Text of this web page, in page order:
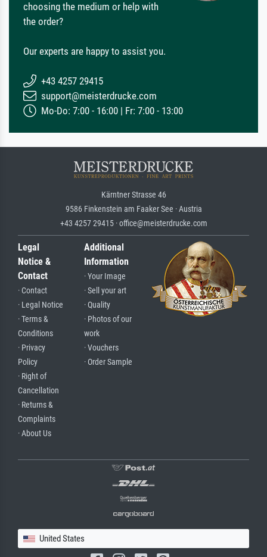
choosing the medium or help with
the order?
Our experts are happy to assist you.
+43 4257 29415
support@meisterdrucke.com
Mo-Do: 7:00 - 16:00 | Fr: 7:00 - 13:00
Kärntner Strasse 46
9586 Finkenstein am Faaker See · Austria
+43 4257 29415 · office@meisterdrucke.com
Legal
Notice &
Contact
· Contact
· Legal Notice
· Terms &
Conditions
· Privacy
Policy
· Right of
Cancellation
· Returns &
Complaints
· About Us
Additional
Information
· Your Image
· Sell your art
· Quality
· Photos of our
work
· Vouchers
· Order Sample
United States